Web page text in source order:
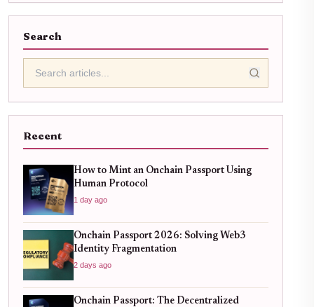
Search
Recent
How to Mint an Onchain Passport Using
Human Protocol
1 day ago
Onchain Passport 2026: Solving Web3
Identity Fragmentation
2 days ago
Onchain Passport: The Decentralized